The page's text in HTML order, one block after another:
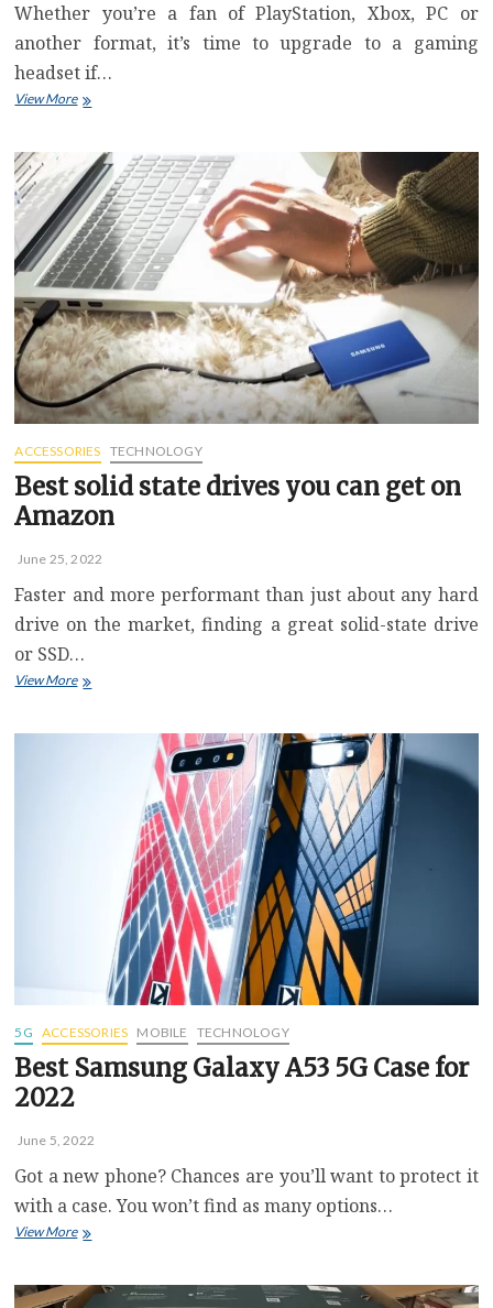
Whether you’re a fan of PlayStation, Xbox, PC or
another format, it’s time to upgrade to a gaming
headset if…
View MoreSave
Razer’s
Kaira
Pro
Wireless
Gaming
Headset
Ahead
of
Prime
Day
ACCESSORIES TECHNOLOGY
Best solid state drives you can get on
Amazon
June 25, 2022
Faster and more performant than just about any hard
drive on the market, finding a great solid-state drive
or SSD…
View MoreBest
5G ACCESSORIES MOBILE TECHNOLOGY
Best Samsung Galaxy A53 5G Case for
2022
June 5, 2022
Got a new phone? Chances are you’ll want to protect it
with a case. You won’t find as many options…
View MoreBest
A53